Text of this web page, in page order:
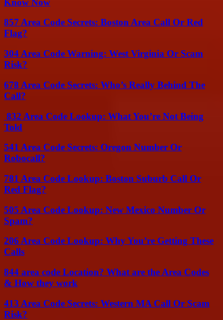
857 Area Code Secrets: Boston Area Call Or Red
Flag?
304 Area Code Warning: West Virginia Or Scam
Risk?
678 Area Code Secrets: Who’s Really Behind The
Call?
832 Area Code Lookup: What You’re Not Being
Told
541 Area Code Secrets: Oregon Number Or
Robocall?
781 Area Code Lookup: Boston Suburb Call Or
Red Flag?
505 Area Code Lookup: New Mexico Number Or
Spam?
206 Area Code Lookup: Why You’re Getting These
Calls
844 area code Location? What are the Area Codes
& How they work
413 Area Code Secrets: Western MA Call Or Scam
Risk?